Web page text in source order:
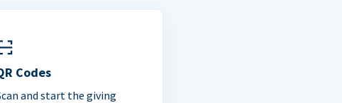
Codes
and start the giving